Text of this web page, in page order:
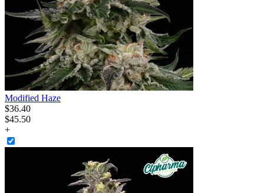
Modified Haze
$36.40
$45.50
+